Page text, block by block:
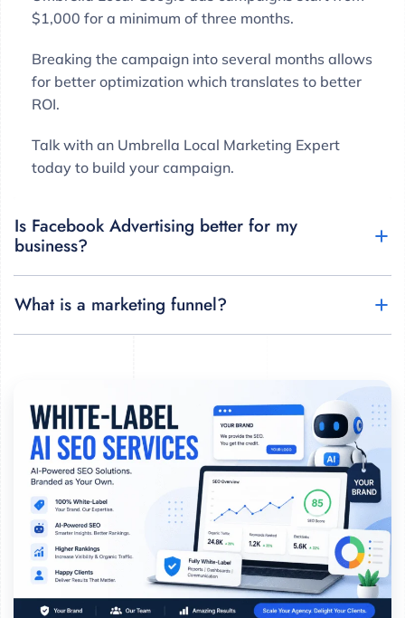
$1,000 for a minimum of three months.
Breaking the campaign into several months allows
for better optimization which translates to better
ROI.
Talk with an Umbrella Local Marketing Expert
today to build your campaign.
Is Facebook Advertising better for my
business?
What is a marketing funnel?